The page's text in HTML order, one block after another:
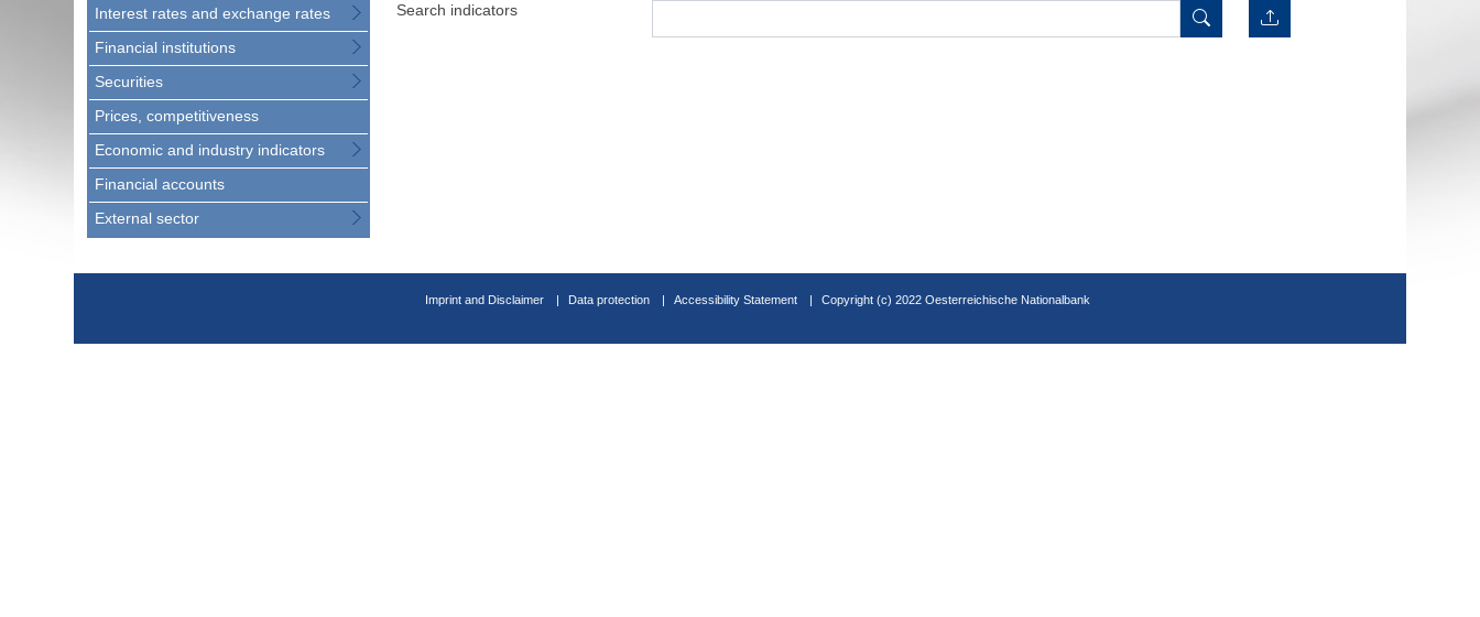
Interest rates and exchange rates
Financial institutions
Securities
Prices, competitiveness
Economic and industry indicators
Financial accounts
External sector
Search indicators
Imprint and Disclaimer Data protection Accessibility Statement Copyright (c) 2022 Oesterreichische Nationalbank